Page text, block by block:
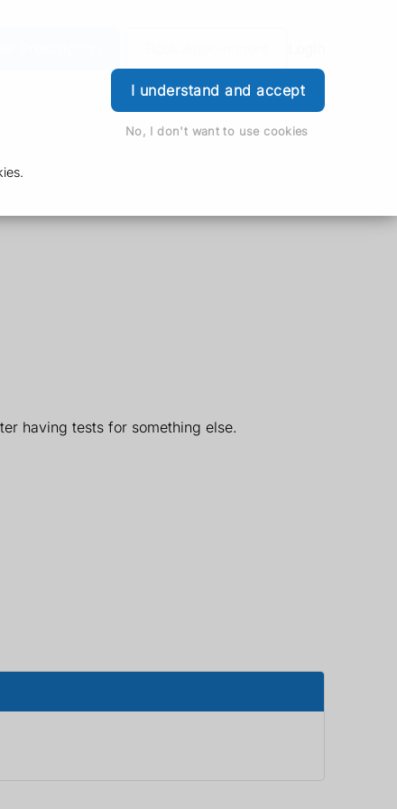
I understand and accept
No, I don't want to use cookies
having tests for something else.